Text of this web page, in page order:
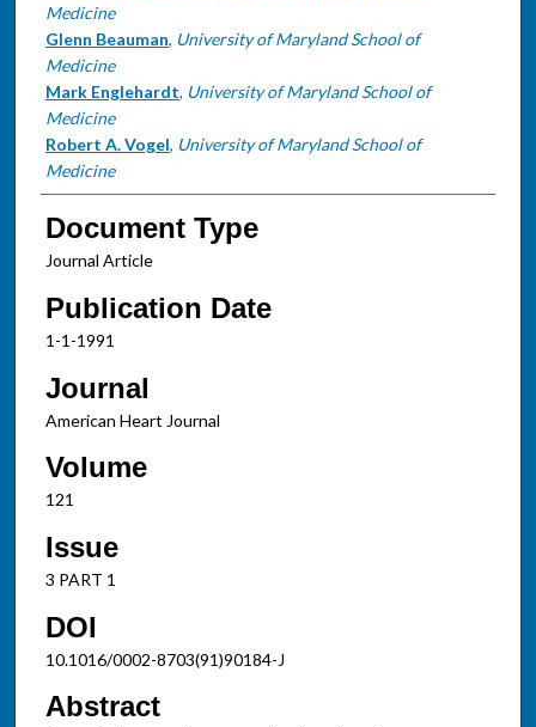
Medicine
Glenn Beauman, University of Maryland School of
Medicine
Mark Englehardt, University of Maryland School of
Medicine
Robert A. Vogel, University of Maryland School of
Medicine
Document Type
Journal Article
Publication Date
1-1-1991
Journal
American Heart Journal
Volume
121
Issue
3 PART 1
DOI
10.1016/0002-8703(91)90184-J
Abstract